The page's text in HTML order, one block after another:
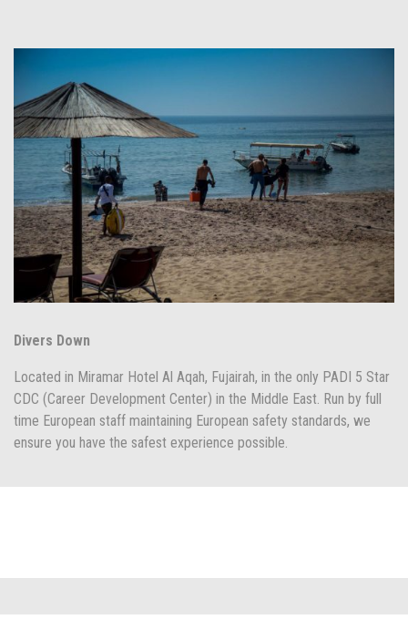
Divers Down
Located in Miramar Hotel Al Aqah, Fujairah, in the only PADI 5 Star
CDC (Career Development Center) in the Middle East. Run by full
time European staff maintaining European safety standards, we
ensure you have the safest experience possible.